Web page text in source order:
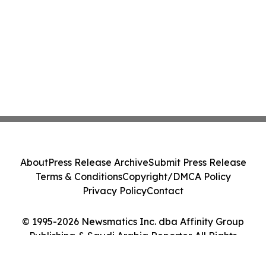
© 1995-2026 Newsmatics Inc. dba Affinity Group
Publishing & Saudi Arabia Reporter. All Rights
AboutPress Release ArchiveSubmit Press Release
Terms & ConditionsCopyright/DMCA Policy
Privacy PolicyContact